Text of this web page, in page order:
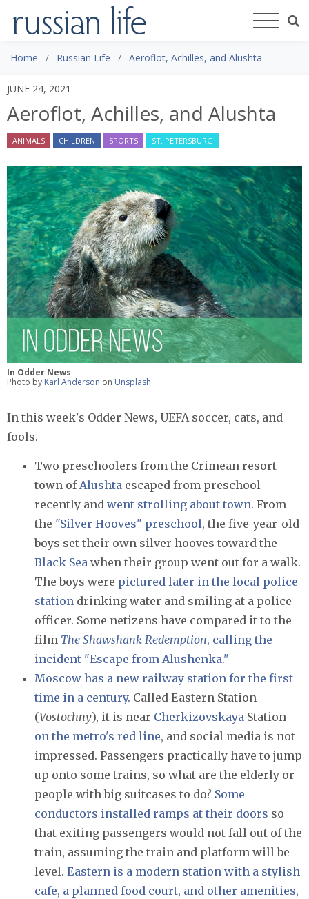
Home Russian Life Aeroflot, Achilles, and Alushta
JUNE 24, 2021
Aeroflot, Achilles, and Alushta
ANIMALS CHILDREN SPORTS ST. PETERSBURG
In Odder News
Photo by Karl Anderson on Unsplash
In this week's Odder News, UEFA soccer, cats, and
fools.
Two preschoolers from the Crimean resort
town ofAlushta escaped from preschool
recently and went strolling about town. From
the "Silver Hooves" preschool, the five-year-old
boys set their own silver hooves toward the
Black Sea when their group went out for a walk.
The boys were pictured later in the local police
station drinking water and smiling at a police
officer. Some netizens have compared it to the
film The Shawshank Redemption, calling the
incident "Escape from Alushenka."
Moscow has a new railway station for the first
time in a century. Called Eastern Station
(Vostochny), it is near Cherkizovskaya Station
on the metro's red line, and social media is not
impressed. Passengers practically have to jump
up onto some trains, so what are the elderly or
people with big suitcases to do? Some
conductors installed ramps at their doors so
that exiting passengers would not fall out of the
train, assuming the train and platform will be
level. Eastern is a modern station with a stylish
cafe, a planned food court, and other amenities,